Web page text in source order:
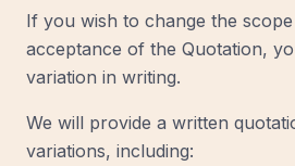
If you wish to change the
acceptance of the Quotation,
variation in writing.
We will provide a written
variations, including: